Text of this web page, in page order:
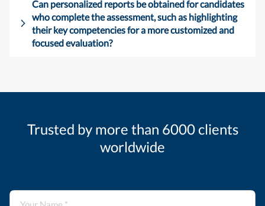
Can personalized reports be obtained for candidates
who complete the assessment, such as highlighting
their key competencies for a more customized and
focused evaluation?
Trusted by more than 6000 clients
worldwide